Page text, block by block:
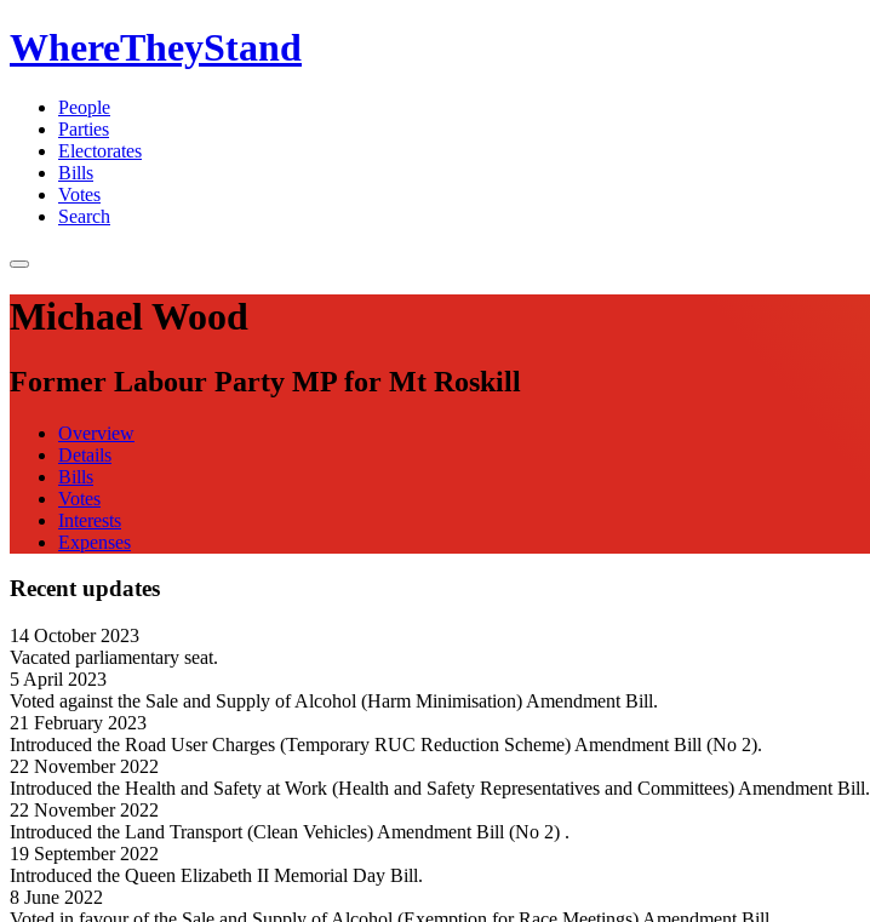
WhereTheyStand
People
Parties
Electorates
Bills
Votes
Search
Michael Wood
Former Labour Party MP for Mt Roskill
Overview
Details
Bills
Votes
Interests
Expenses
Recent updates
14 October 2023
Vacated parliamentary seat.
5 April 2023
Voted against the Sale and Supply of Alcohol (Harm Minimisation) Amendment Bill.
21 February 2023
Introduced the Road User Charges (Temporary RUC Reduction Scheme) Amendment Bill (No 2).
22 November 2022
Introduced the Health and Safety at Work (Health and Safety Representatives and Committees) Amendment Bill.
22 November 2022
Introduced the Land Transport (Clean Vehicles) Amendment Bill (No 2) .
19 September 2022
Introduced the Queen Elizabeth II Memorial Day Bill.
8 June 2022